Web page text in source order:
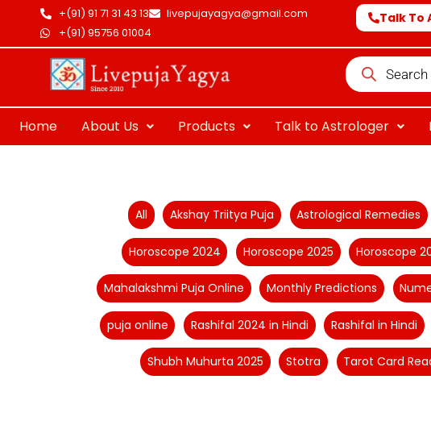
content
+(91) 91 71 31 43 13
livepujayagya@gmail.com
+(91) 95756 01004
Talk To
Products
search
Home About Us Products Talk to Astrologer
category
All Akshay Triitya Puja Astrological Remedies
Horoscope 2024 Horoscope 2025 Horoscope
Mahalakshmi Puja Online Monthly Predictions
puja online Rashifal 2024 in Hindi Rashifal in Hindi
Shubh Muhurta 2025 Stotra Tarot Card